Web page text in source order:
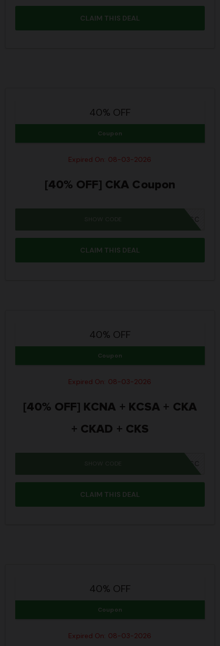
CLAIM THIS DEAL
40% OFF
Coupon
Expired On: 08-03-2026
[40% OFF] CKA Coupon
IWD26SC
SHOW CODE
CLAIM THIS DEAL
40% OFF
Coupon
Expired On: 08-03-2026
[40% OFF] KCNA + KCSA + CKA
+ CKAD + CKS
IWD26SC
SHOW CODE
CLAIM THIS DEAL
40% OFF
Coupon
Expired On: 08-03-2026